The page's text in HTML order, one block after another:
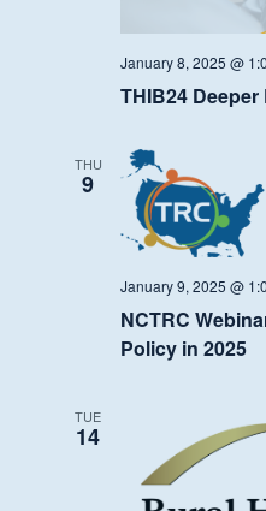
January 8, 2025 @
THIB24
THU
9
January 9, 2025 @
NCTRC
Policy in 2025
TUE
14